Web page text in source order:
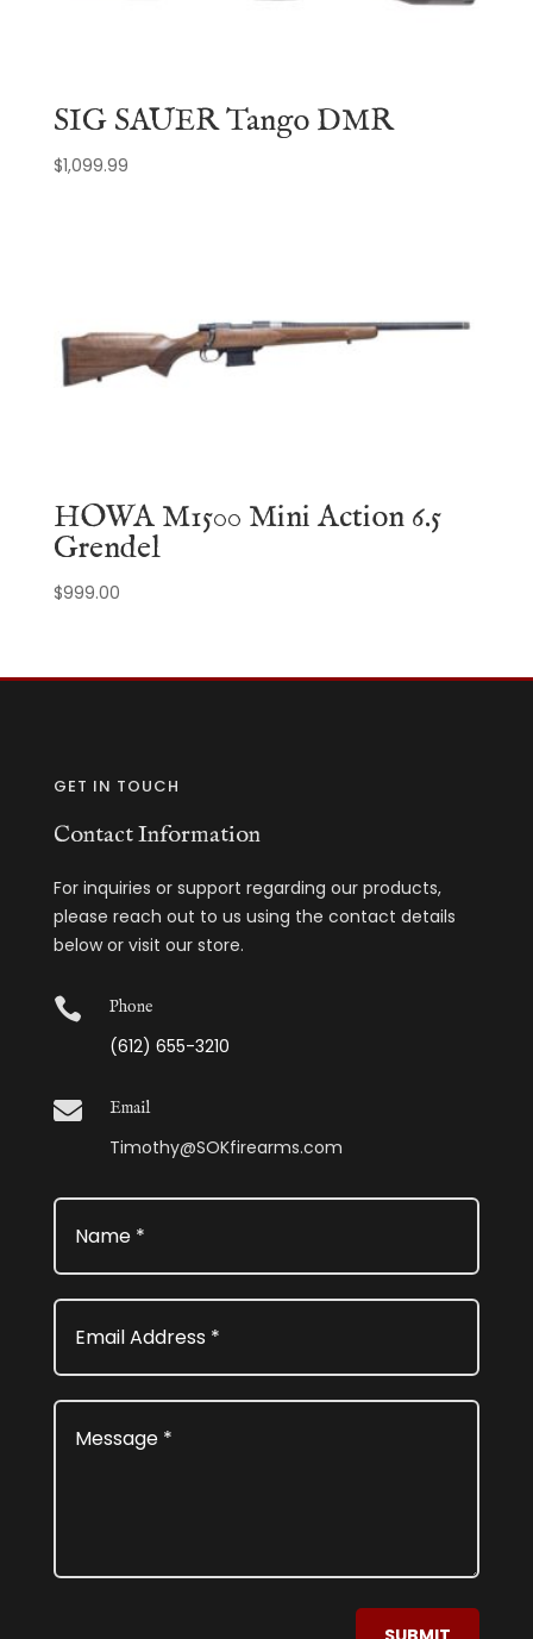
SIG SAUER Tango DMR
$1,099.99
HOWA M1500 Mini Action 6.5
Grendel
$999.00
GET IN TOUCH
Contact Information
For inquiries or support regarding our products,
please reach out to us using the contact details
below or visit our store.
 Phone
(612) 655-3210
 Email
Timothy@SOKfirearms.com